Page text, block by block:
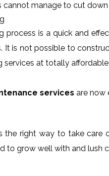
cannot manage to cut
process is a quick and
It is not possible to
services at totally
services are now
the right way to take care
to grow well with and lush